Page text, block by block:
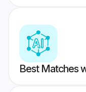
Best Matches